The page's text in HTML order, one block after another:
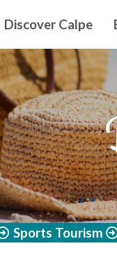
Discover Calpe
Sports Tourism